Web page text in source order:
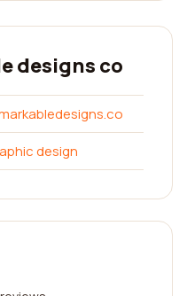
designs co
design